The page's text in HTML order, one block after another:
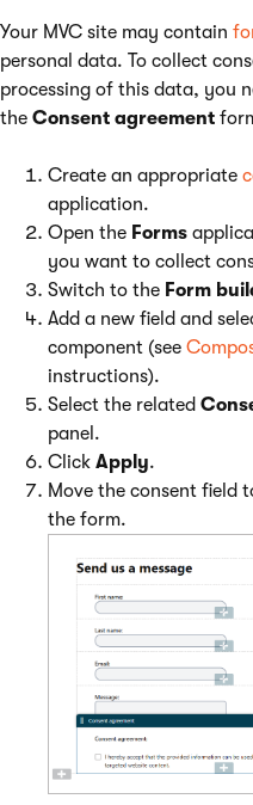
Your MVC site may contain
personal data. To collect
processing of this data, you
the Consent agreement
Create an appropriate
application.
Open the Forms
you want to collect
Switch to the Form
Add a new field and
component (see
instructions).
Select the related
panel.
Click Apply.
Move the consent field
the form.